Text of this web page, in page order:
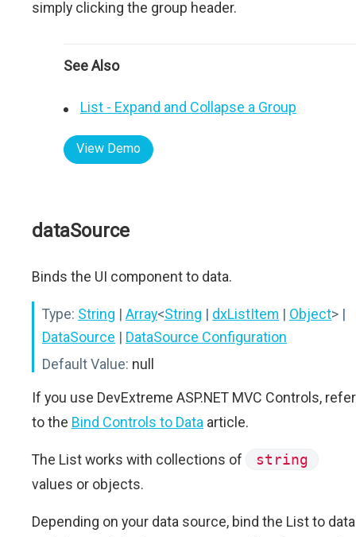
simply clicking the group header.
See Also
List - Expand and Collapse a Group
View Demo
dataSource
Binds the UI component to data.
Type: String | Array<String | dxListItem | Object> |
DataSource | DataSource Configuration
Default Value: null
If you use DevExtreme ASP.NET MVC Controls, refer
to the Bind Controls to Data article.
The List works with collections of
string
values or objects.
Depending on your data source, bind the List to data